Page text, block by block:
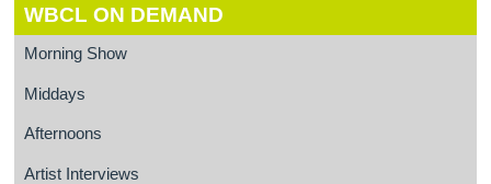
WBCL ON DEMAND
Morning Show
Middays
Afternoons
Artist Interviews